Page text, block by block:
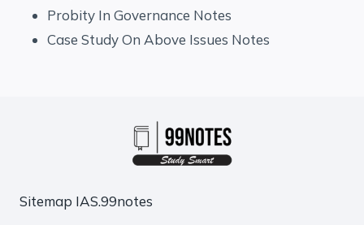
Probity In Governance Notes
Case Study On Above Issues Notes
Sitemap IAS.99notes